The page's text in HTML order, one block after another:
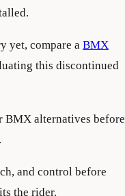
yet, compare a BMX
this discontinued
BMX alternatives before
and control before
the rider.